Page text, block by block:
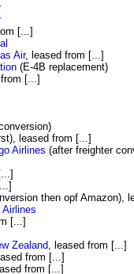
[...]
Air, leased from [...]
(E-4B replacement)
from [...]
leased from [...]
Airlines (after freighter
then opf Amazon),
Airlines
[...]
Zealand , leased from [...]
from [...]
from [...]